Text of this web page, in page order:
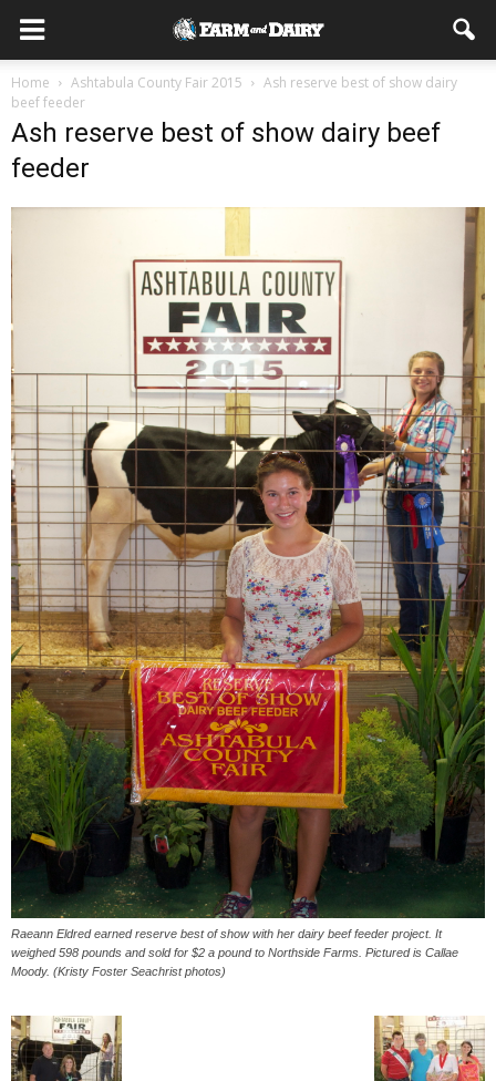
Home Ashtabula County Fair 2015
Ash reserve best of show dairy
beef feeder
Ash reserve best of show dairy beef
feeder
Raeann Eldred earned reserve best of show with her dairy beef feeder project. It
weighed 598 pounds and sold for $2 a pound to Northside Farms. Pictured is Callae
Moody. (Kristy Foster Seachrist photos)